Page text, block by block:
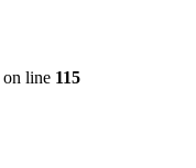
on line 115